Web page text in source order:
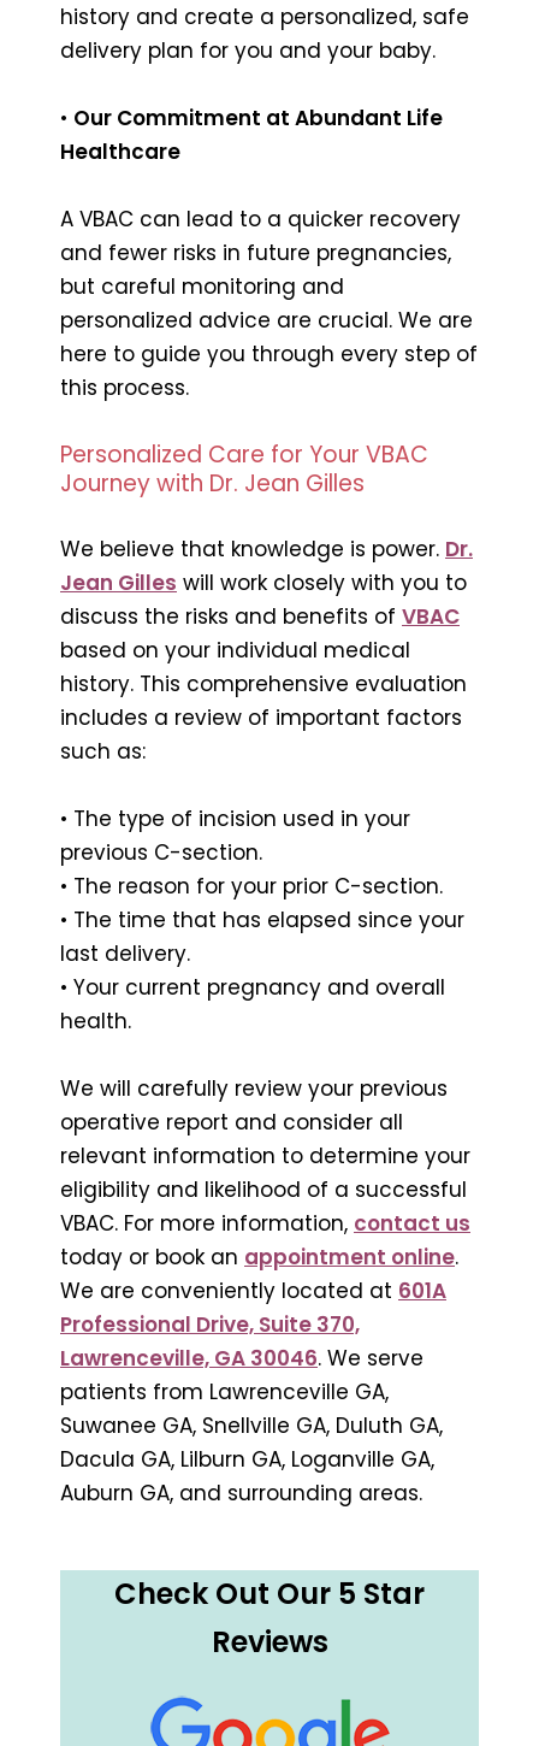
history and create a personalized, safe
delivery plan for you and your baby.
• Our Commitment at Abundant Life
Healthcare
A VBAC can lead to a quicker recovery
and fewer risks in future pregnancies,
but careful monitoring and
personalized advice are crucial. We are
here to guide you through every step of
this process.
Personalized Care for Your VBAC
Journey with Dr. Jean Gilles
We believe that knowledge is power. Dr.
Jean Gilles will work closely with you to
discuss the risks and benefits of VBAC
based on your individual medical
history. This comprehensive evaluation
includes a review of important factors
such as:
• The type of incision used in your
previous C-section.
• The reason for your prior C-section.
• The time that has elapsed since your
last delivery.
• Your current pregnancy and overall
health.
We will carefully review your previous
operative report and consider all
relevant information to determine your
eligibility and likelihood of a successful
VBAC. For more information, contact us
today or book an appointment online.
We are conveniently located at 601A
Professional Drive, Suite 370,
Lawrenceville, GA 30046. We serve
patients from Lawrenceville GA,
Suwanee GA, Snellville GA, Duluth GA,
Dacula GA, Lilburn GA, Loganville GA,
Auburn GA, and surrounding areas.
Check Out Our 5 Star
Reviews